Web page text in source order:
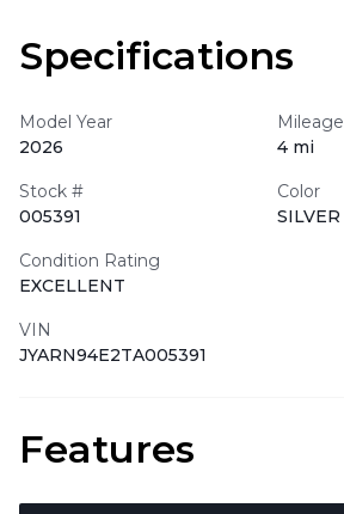
Specifications
Model Year
2026
Mileage
4 mi
Stock #
005391
Color
SILVER
Condition Rating
EXCELLENT
VIN
JYARN94E2TA005391
Features